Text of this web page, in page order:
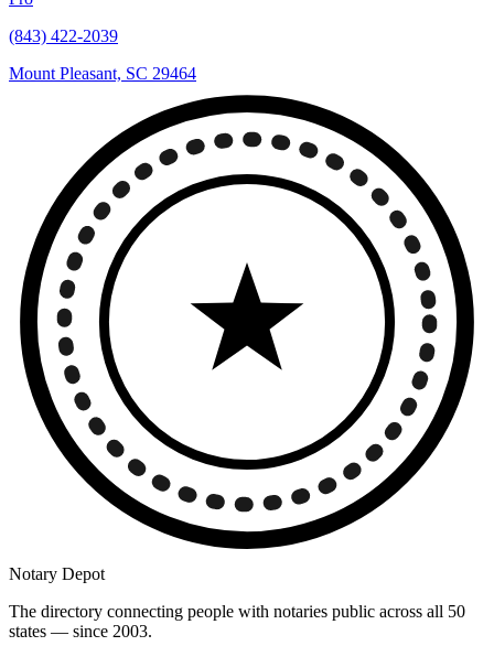
(843) 422-2039
Mount Pleasant, SC 29464
Notary Depot
The directory connecting people with notaries public across all 50
states — since 2003.